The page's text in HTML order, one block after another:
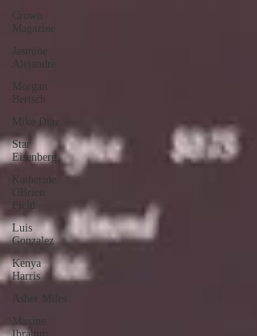
Crown
Magazine
Jasmine
Alejandre
Morgan
Bertsch
Mike Diaz
Star
Eisenberg
Katherine
OBrien
Field
Luis
Gonzalez
Kenya
Harris
Asher Miles
Maxine